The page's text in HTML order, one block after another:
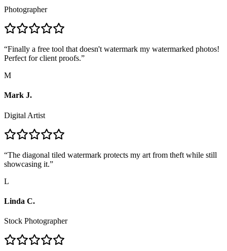
Photographer
“Finally a free tool that doesn't watermark my watermarked photos!
Perfect for client proofs.”
M
Mark J.
Digital Artist
“The diagonal tiled watermark protects my art from theft while still
showcasing it.”
L
Linda C.
Stock Photographer